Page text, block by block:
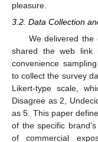
pleasure.
3.2. Data Collection
We delivered the
shared the web link
convenience
to collect the survey
Likert-type scale,
Disagree as 2,
as 5. This paper
of the specific
of commercial